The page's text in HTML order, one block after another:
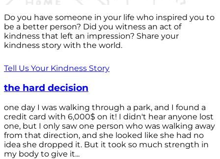
Do you have someone in your life who inspired you to
be a better person? Did you witness an act of
kindness that left an impression? Share your
kindness story with the world.
Tell Us Your Kindness Story
the hard decision
one day I was walking through a park, and I found a
credit card with 6,000$ on it! I didn't hear anyone lost
one, but I only saw one person who was walking away
from that direction, and she looked like she had no
idea she dropped it. But it took so much strength in
my body to give it...